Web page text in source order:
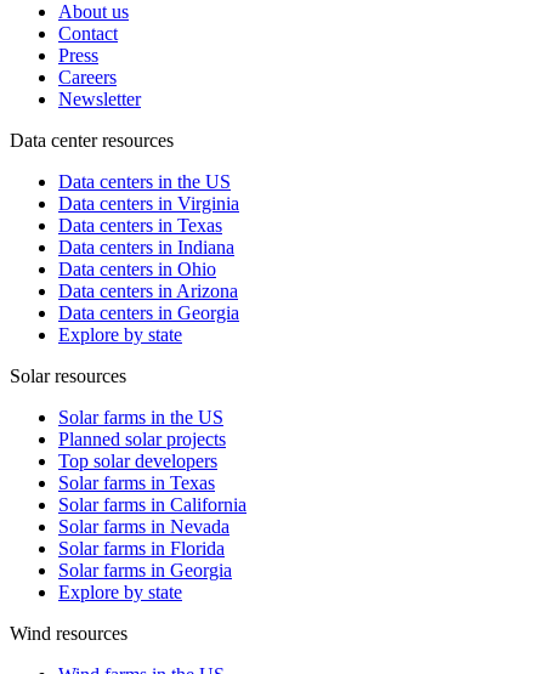
About us
Contact
Press
Careers
Newsletter
Data center resources
Data centers in the US
Data centers in Virginia
Data centers in Texas
Data centers in Indiana
Data centers in Ohio
Data centers in Arizona
Data centers in Georgia
Explore by state
Solar resources
Solar farms in the US
Planned solar projects
Top solar developers
Solar farms in Texas
Solar farms in California
Solar farms in Nevada
Solar farms in Florida
Solar farms in Georgia
Explore by state
Wind resources